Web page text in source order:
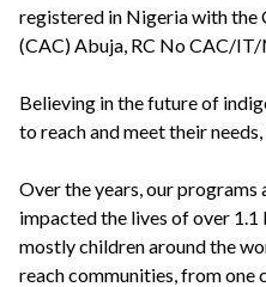
registered in Nigeria with
(CAC) Abuja, RC No CAC/
Believing in the future of
to reach and meet their
Over the years, our programs
impacted the lives of over
mostly children around the
reach communities, from one